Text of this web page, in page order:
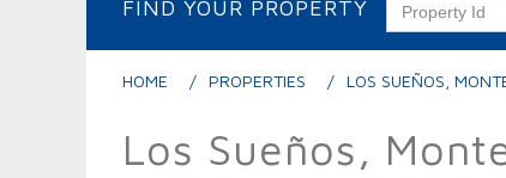
FIND YOUR PROPERTY
HOME PROPERTIES LOS SUEÑOS,
Los Sueños,